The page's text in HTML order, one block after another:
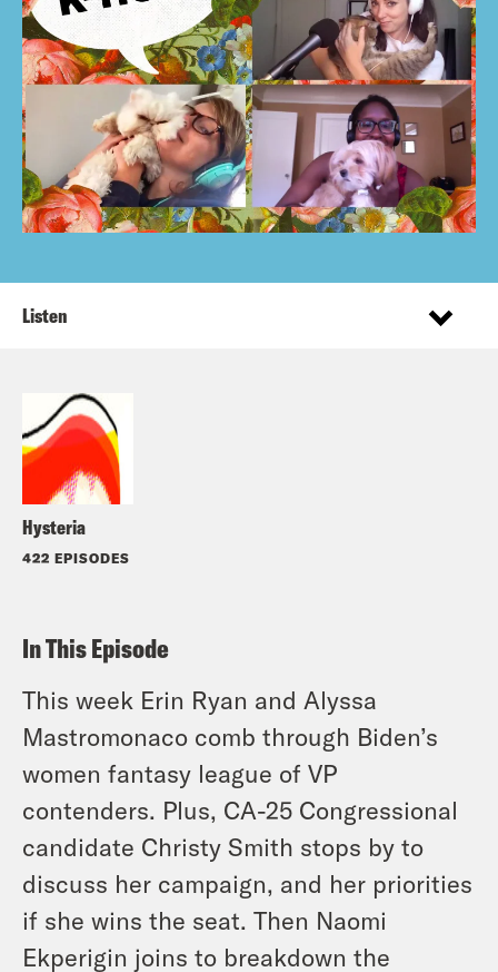
Hysteria
422 EPISODES
Listen
In This Episode
This week Erin Ryan and Alyssa
Mastromonaco comb through Biden’s
women fantasy league of VP
contenders. Plus, CA-25 Congressional
candidate Christy Smith stops by to
discuss her campaign, and her priorities
if she wins the seat. Then Naomi
Ekperigin joins to breakdown the